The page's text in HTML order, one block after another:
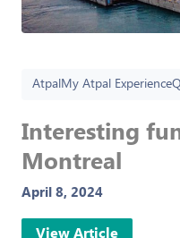
AtpalMy Atpal Experience
Interesting
Montreal
April 8, 2024
View Article